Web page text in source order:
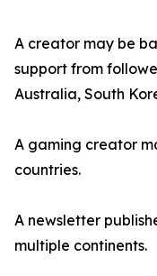
A creator may be
support from
Australia, South
A gaming creator
countries.
A newsletter
multiple continents.